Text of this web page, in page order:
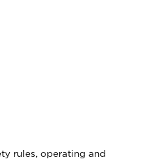
rules, operating and